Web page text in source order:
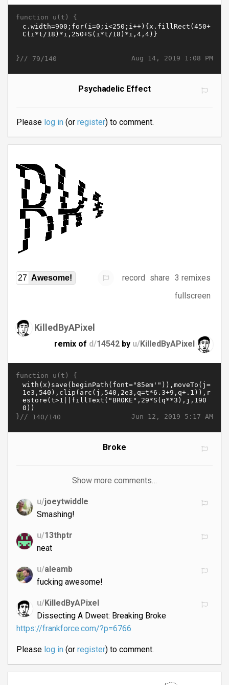
function u(t) {
Aug 14, 2019 1:08 PM
}// 79/140
Psychadelic Effect
Please log in(or register) to comment.
27 Awesome! record share 3 remixes
fullscreen
KilledByAPixel
remix of d/14542 by u/KilledByAPixel
function u(t) {
Jun 12, 2019 5:17 AM
}// 140/140
Broke
Show more comments…
u/joeytwiddle
Smashing!
u/13thptr
neat
u/aleamb
fucking awesome!
u/KilledByAPixel
Dissecting A Dweet: Breaking Broke
https://frankforce.com/?p=6766
Please log in(or register) to comment.